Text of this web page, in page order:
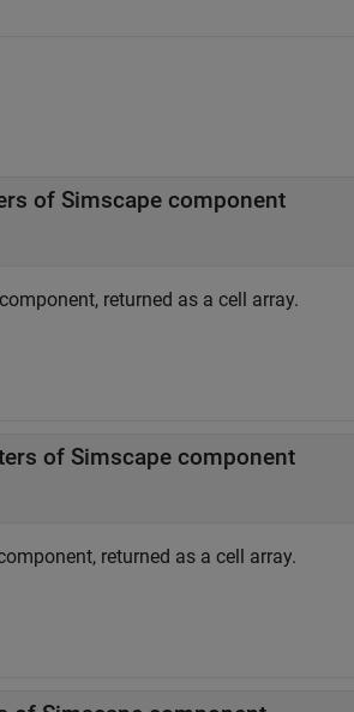
of Simscape component
returned as a cell array.
of Simscape component
returned as a cell array.